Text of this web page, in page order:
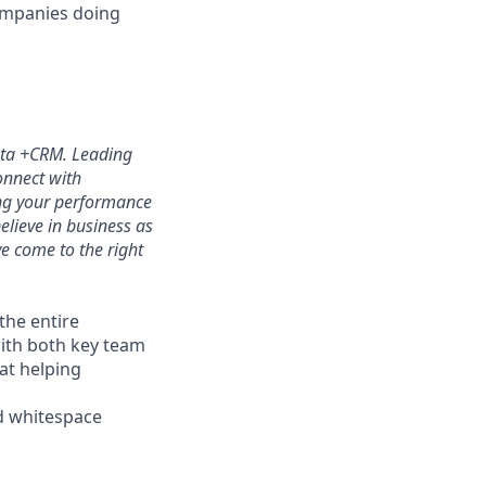
doing
+CRM. Leading
with
your performance
in business as
come to the right
entire
both key team
helping
whitespace